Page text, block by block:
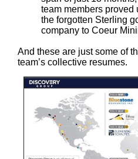
team members proved
the forgotten Sterling
company to Coeur
And these are just some of
team’s collective resumes.